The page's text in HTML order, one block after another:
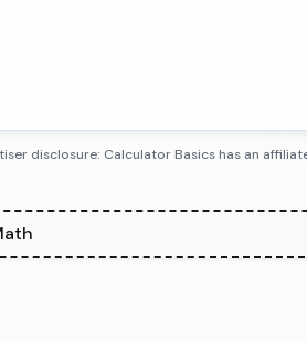
disclosure: Calculator Basics has an